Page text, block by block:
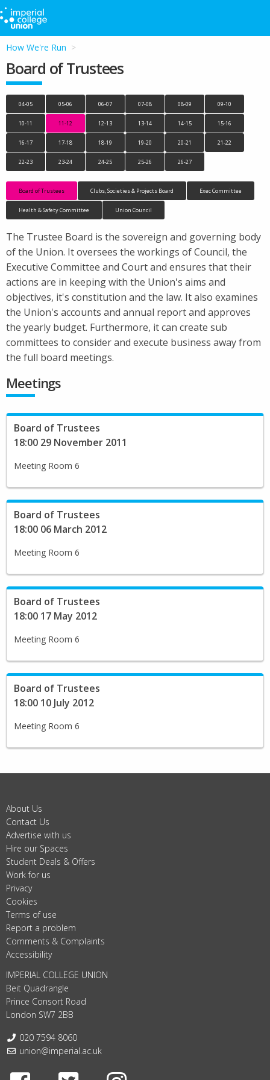
How We're Run
Board of Trustees
04-05 05-06 06-07 07-08 08-09 09-10
10-11 11-12 12-13 13-14 14-15 15-16
16-17 17-18 18-19 19-20 20-21 21-22
22-23 23-24 24-25 25-26 26-27
Board of Trustees Clubs, Societies & Projects Board Exec Committee
Health & Safety Committee Union Council
The Trustee Board is the sovereign and governing body
of the Union. It oversees the workings of Council, the
Executive Committee and Court and ensures that their
actions are in keeping with the Union's aims and
objectives, it's constitution and the law. It also examines
the Union's accounts and annual report and approves
the yearly budget. Furthermore, it can create sub
committees to consider and execute business away from
the full board meetings.
Meetings
Board of Trustees
18:00 29 November 2011
Meeting Room 6
Board of Trustees
18:00 06 March 2012
Meeting Room 6
Board of Trustees
18:00 17 May 2012
Meeting Room 6
Board of Trustees
18:00 10 July 2012
Meeting Room 6
About Us
Contact Us
Advertise with us
Hire our Spaces
Student Deals & Offers
Work for us
Privacy
Cookies
Terms of use
Report a problem
Comments & Complaints
Accessibility
IMPERIAL COLLEGE UNION
Beit Quadrangle
Prince Consort Road
London SW7 2BB
Telephone:
020 7594 8060
Email:
union@imperial.ac.uk